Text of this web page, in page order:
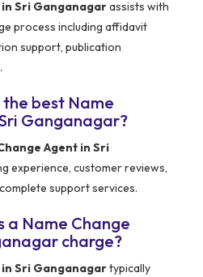
Sri Ganganagarassists with
process including affidavit
support, publication
best Name
Ganganagar?
Agent in Sri
experience, customer reviews,
support services.
a Name Change
charge?
Sri Ganganagartypically